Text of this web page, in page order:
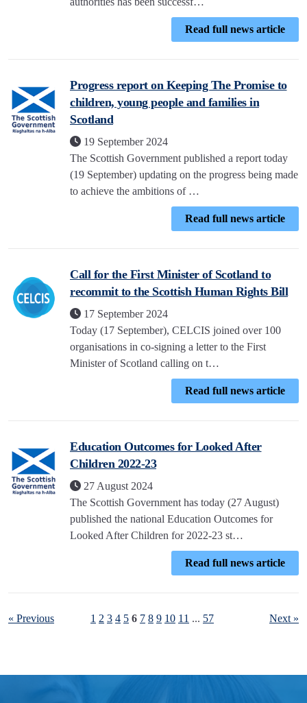
Read full news article
Progress report on Keeping The Promise to
children, young people and families in
Scotland
19 September 2024
The Scottish Government published a report today
(19 September) updating on the progress being made
to achieve the ambitions of …
Read full news article
Call for the First Minister of Scotland to
recommit to the Scottish Human Rights Bill
17 September 2024
Today (17 September), CELCIS joined over 100
organisations in co-signing a letter to the First
Minister of Scotland calling on t…
Read full news article
Education Outcomes for Looked After
Children 2022-23
27 August 2024
The Scottish Government has today (27 August)
published the national Education Outcomes for
Looked After Children for 2022-23 st…
Read full news article
« Previous 1 2 3 4 5 6 7 8 9 10 11 ... 57 Next »